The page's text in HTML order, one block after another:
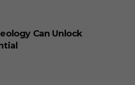
Can Unlock